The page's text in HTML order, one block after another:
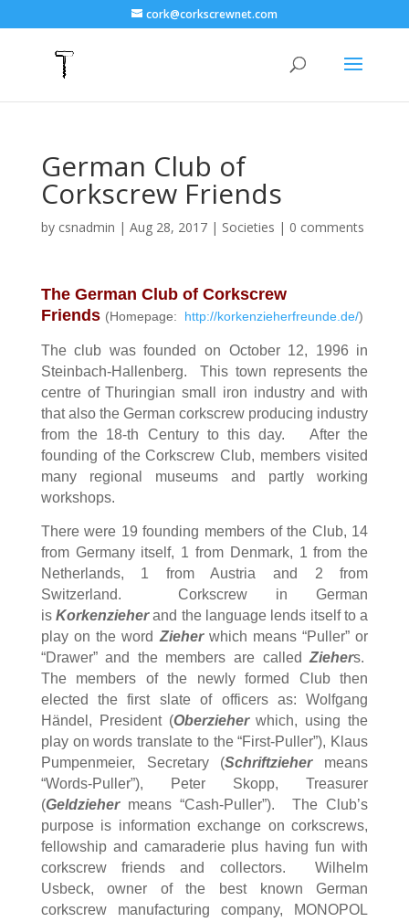
cork@corkscrewnet.com
German Club of
Corkscrew Friends
by csnadmin | Aug 28, 2017| Societies | 0 comments
The German Club of Corkscrew
Friends (Homepage: http://korkenzieherfreunde.de/)
The club was founded on October 12, 1996 in
Steinbach-Hallenberg. This town represents the
centre of Thuringian small iron industry and with
that also the German corkscrew producing industry
from the 18-th Century to this day. After the
founding of theCorkscrew Club, members visited
many regional museums and partly working
workshops.
There were 19 founding members of the Club, 14
from Germany itself, 1 from Denmark, 1 from the
Netherlands, 1 from Austria and 2 from
Switzerland. Corkscrew in German
isKorkenzieherand the language lends itself to a
play on the word Zieherwhich means “Puller” or
“Drawer” and the members are calledZiehers.
The members of the newly formed Club then
elected the first slate of officers as: Wolfgang
Händel, President (Oberzieherwhich, using the
play on words translate to the “First-Puller”), Klaus
Pumpenmeier, Secretary (Schriftziehermeans
“Words-Puller”), Peter Skopp, Treasurer
(Geldziehermeans “Cash-Puller”). The Club’s
purpose is information exchange on corkscrews,
fellowship and camaraderie plus having fun with
corkscrew friends and collectors. Wilhelm
Usbeck, owner of the best known German
corkscrew manufacturing company, MONOPOL